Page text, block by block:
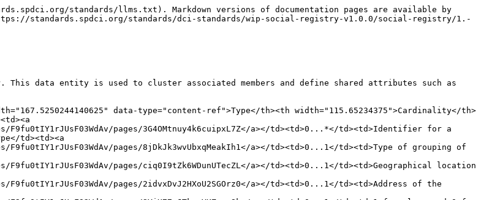
```json
{
  "@context": {
    "spdci": "https://schema.spdci.org/extensions/social/v1/",
    "rdfs": "http://www.w3.org/2000/01/rdf-schema#",
    "xsd": "http://www.w3.org/2001/XMLSchema#",
    "owl": "http://www.w3.org/2002/07/owl#",
    "common": "https://schema.spdci.org/common/v1/"
  },
  "@id": "https://example.org/group/001",
  "@type": "spdci:Group",
  "group_identifier": [ {
        "@type": "Identifier",
        "identifier_type": "NationalID",
        "identifier_value": "G9876543210"
      }],
  "group_type": "family",
  "place": {
    "@type": "Place",
    "geo": {
      "@type": "GeoCoordinates",
      "latitude": "40.712776",
      "longitude": "-74.005974"
    },
    "address": "123 Main St, Anytown, CountryName"
  },
  "place_address": 1,
  "poverty_score": 45.2,
  "poverty_score_type": "income-based",
  "group_head_info": {
    "@type": "spdci:Member",
    "@id": "https://example.org/member/987654321",
    "member_identifier":  [ {
        "@type": "Identifier",
        "identifier_type": "NationalID",
        "identifier_value": "M9876543210"
      }],
    "demographic_info": {
      "@type": "SRPerson",
      "identifier": [ {
        "@type": "Identifier",
        "identifier_type": "NationalID",
        "identifier_value": "9876543210"
      }],
      "name": {
        "@type": "Name",
        "surname": "Smith",
        "given_name": "Alice",
        "prefix": "Ms.",
        "suffix": ""
      },
      "sex": "female",
      "address": {
        "@type": "Address",
        "street_address": "123 Main St",
        "city": "Anytown",
        "postal_code": "12345",
        "country": "CountryName"
      },
      "birth_date": "1985-05-20T00:00:00Z",
      "registration_date": "2022-01-10T08:00:00Z",
    },
    "is_disabled": false,
    "marital_status": "married",
    "registration_date": "2022-01-10T08:00:00Z"
  },
  "group_size": 4,
  "member_list": [
    {
      "@type": "Member",
      "@id": "https://example.org/member/987654321",
      "member_identifier": [ {
          "@type": "Identifier",
          "identifier_type": "NationalID",
          "identifier_value": "M9876543210"
        }],
      "demographic_info": {
        "@type": "SRPerson",
        "identifier":[ {
          "@type": "Identifier",
          "identifier_type": "NationalID",
          "identifier_value": "9876543210"
        }],
        "name": {
          "@type": "Name",
          "surname": "Smith",
          "given_name": "Alice",
          "prefix": "Ms.",
          "suffix": ""
        } ,
        "sex": "female",
        "address": {
          "@type": "Address",
          "street_address": "123 Main St",
          "city": "Anytown",
          "postal_code": "12345",
          "country": "CountryName"
        },
        "birth_date": "1985-05-20T00:00:00Z",
        "registration_date": "2022-01-10T08:00:00Z",
      },
      "is_disabled": false,
      "marital_status": "married",
      "registration_date": "2022-01-10T08:00:00Z"
    },
    {
      "@type": "Member",
      "@id": "https://example.org/member/123456789",
      "spdci:member_identifier": [ {
          "@type": "Identifier",
          "identifier_type": "NationalID",
          "identifier_value": "M9876543210"
        }],
      "demographic_info": {
        "@type": "SRPerson",
        "spdci:identifier": [ {
          "@type": "Identifier",
          "identifier_type": "NationalID",
          "identifier_value": "1234567890"
        }],
        "name": {
          "@type": "Name",
          "surname": "Smith",
          "given_name": "Bob",
          "prefix": "Mr.",
          "suffix": ""
        },
        "sex": "male",
        "address": {
          "@type": "Address",
          "street_address": "123 Main St",
          "city": "Anytown",
          "postal_code": "12345",
          "country": "CountryName"
        },
        "birth_date": "1982-03-15T00:00:00Z",
        "registration_date": "2022-01-10T08:00:00Z",
      },
      "is_disabled": false,
      "marital_status": "married",
      "registration_date": "2022-01-10T08:00:00Z"
    },
    {
      "@type": "Member",
      "@id": "https://example.org/member/987654322",
      "member_identifier": [ {
          "@type": "Identifier",
          "identifier_type": "NationalID",
          "identifier_value": "9876543210"
        }],
      "demographic_info": {
        "@type": "SRPerson",
        ":identifier": [{
          "@type": "Identifier",
          "identifier_type": "NationalID",
          "identifier_value": "9876543221"
        }],
        "name": {
          "@type": "cName",
          "surname": "Smith",
          "given_name": "Charlie",
          "prefix": "",
          "suffix": ""
        },
        "sex": "male",
        "address": {
        "@type": "Address",
          "street_address": "123 Main St",
          "city": "Anytown",
          "postal_code": "12345",
          "country": "CountryName"
        },
        "birth_date": "2010-07-05T00:00:00Z",     
        "registration_date": "2022-01-10T08:00:00Z"
      },
      "is_disabled": false,
      "marital_status": "single",
      "registration_date": "2022-01-10T08:00:00Z"
    },
    {
      "@type": "Member",
      "@id": "https://example.org/member/987654323",
      "member_identifier": "M987654323",
      "demographic_info": {
        "@type": "SRPerson",
        "identifier": [{
          "@type": "Identifier",
          "identifier_type": "NationalID",
          "identifier_value": "9876543232"
        }],
        "name": {
          "@type": "Name",
          "surname": "Smith",
          "given_name": "Daisy",
          "prefix": "",
          "suffix": ""
        },
        "sex": "female",
        "address": {
          "@type": "Address",
          "street_address": "123 Main St",
          "city": "Anytown",
          "postal_code": "12345",
          "country": "CountryName"
        },
        "birth_date": "2012-09-22T00:00:00Z",
        "sregistration_date": "2022-01-10T08:00:00Z"
      },